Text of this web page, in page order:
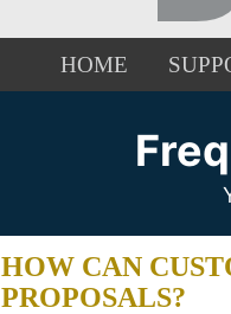
HOME
HOW CAN
PROPOSALS?